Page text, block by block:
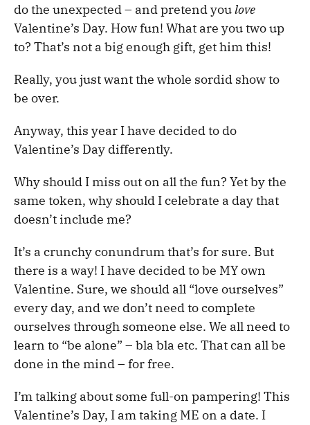
do the unexpected – and pretend youlove
Valentine’s Day. How fun! What are you two up
to? That’s not a big enough gift, get him this!
Really, you just want the whole sordid show to
be over.
Anyway, this year I have decided to do
Valentine’s Day differently.
Why should I miss out on all the fun? Yet by the
same token, why should I celebrate a day that
doesn’t include me?
It’s a crunchy conundrum that’s for sure. But
there is a way! I have decided to be MY own
Valentine. Sure, we should all “love ourselves”
every day, and we don’t need to complete
ourselves through someone else. We all need to
learn to “be alone” – bla bla etc. That can all be
done in the mind – for free.
I’m talking about some full-on pampering! This
Valentine’s Day, I am taking ME on a date. I